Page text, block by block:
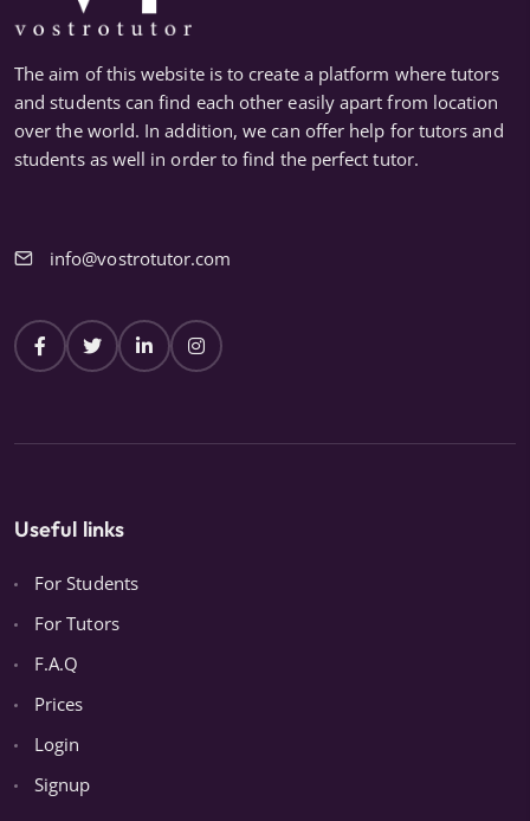
The aim of this website is to create a platform where tutors
and students can find each other easily apart from location
over the world. In addition, we can offer help for tutors and
students as well in order to find the perfect tutor.
info@vostrotutor.com
Useful links
For Students
For Tutors
F.A.Q
Prices
Login
Signup